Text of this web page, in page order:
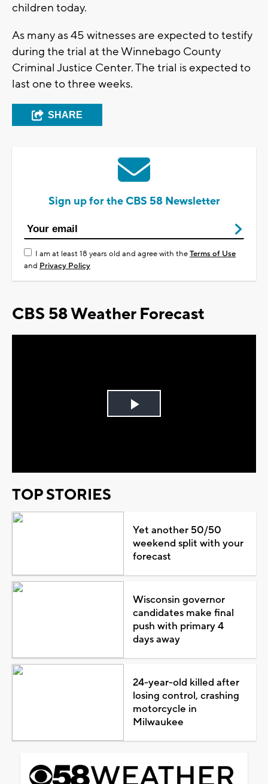
children today.
As many as 45 witnesses are expected to testify
during the trial at the Winnebago County
Criminal Justice Center. The trial is expected to
last one to three weeks.
SHARE
Sign up for the CBS 58 Newsletter
I am at least 18 years old and agree with theTerms of Use
and Privacy Policy
CBS 58 Weather Forecast
Play
TOP STORIES
Yet another 50/50
weekend split with your
forecast
Wisconsin governor
candidates make final
push with primary 4
days away
24-year-old killed after
losing control, crashing
motorcycle in
Milwaukee